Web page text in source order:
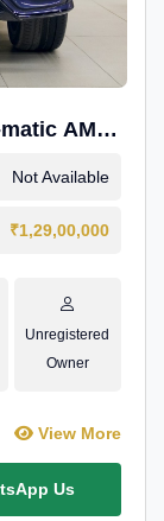
AMG
Not Available
₹1,29,00,000
Unregistered
Owner
View More
Us